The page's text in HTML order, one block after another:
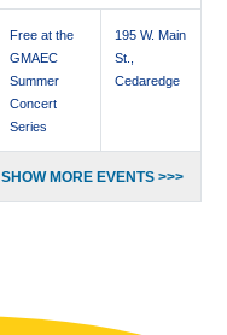
Free at the
GMAEC
Summer
Concert
Series
195 W. Main
St.,
Cedaredge
SHOW MORE EVENTS >>>